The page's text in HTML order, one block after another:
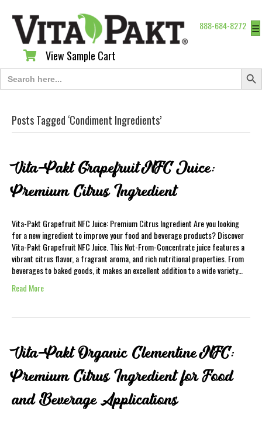
888-684-8272 ☰
View Sample Cart
View Sample Cart
Search
for:
Search
Posts Tagged ‘Condiment Ingredients’
Vita-Pakt Grapefruit NFC Juice:
Premium Citrus Ingredient
Vita-Pakt Grapefruit NFC Juice: Premium Citrus Ingredient Are you looking
for a new ingredient to improve your food and beverage products? Discover
Vita-Pakt Grapefruit NFC Juice. This Not-From-Concentrate juice features a
vibrant citrus flavor, a fragrant aroma, and rich nutritional properties. From
beverages to baked goods, it makes an excellent addition to a wide variety…
Read More
Vita-Pakt Organic Clementine NFC:
Premium Citrus Ingredient for Food
and Beverage Applications